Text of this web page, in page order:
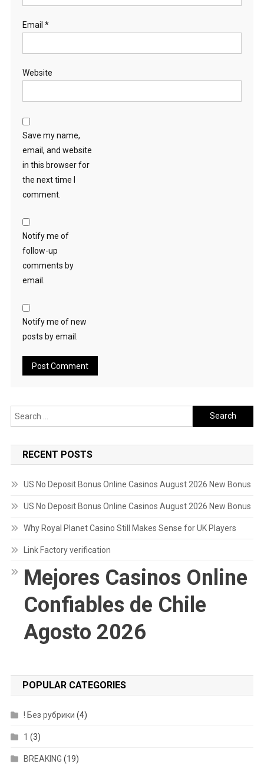
Email *
Website
Save my name,
email, and website
in this browser for
the next time I
comment.
Notify me of
follow-up
comments by
email.
Notify me of new
posts by email.
Search
for:
RECENT POSTS
US No Deposit Bonus Online Casinos August 2026 New Bonus
US No Deposit Bonus Online Casinos August 2026 New Bonus
Why Royal Planet Casino Still Makes Sense for UK Players
Link Factory verification
Mejores Casinos Online
Confiables de Chile
Agosto 2026
POPULAR CATEGORIES
! Без рубрики (4)
1 (3)
BREAKING (19)